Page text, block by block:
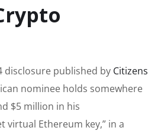
disclosure published by Citizens
nominee holds somewhere
$5 million in his
virtual Ethereum key,” in a